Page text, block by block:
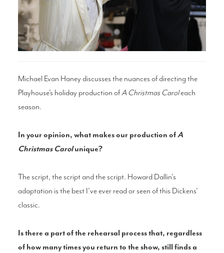
Search
WAYS TO GIVE
Michael Evan Haney discusses the nuances of directing the
Playhouse’s holiday production ofA Christmas Caroleach
season.
In your opinion, what makes our production ofA
Christmas Carolunique?
The script, the script and the script. Howard Dallin's
adaptation is the best I've ever read or seen of this Dickens'
classic.
Is there a part of the rehearsal process that, regardless
of how many times you return to the show, still finds a